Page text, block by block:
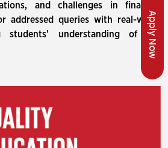
Apply Now
and challenges in financial
addressed queries with real-world
students' understanding of the